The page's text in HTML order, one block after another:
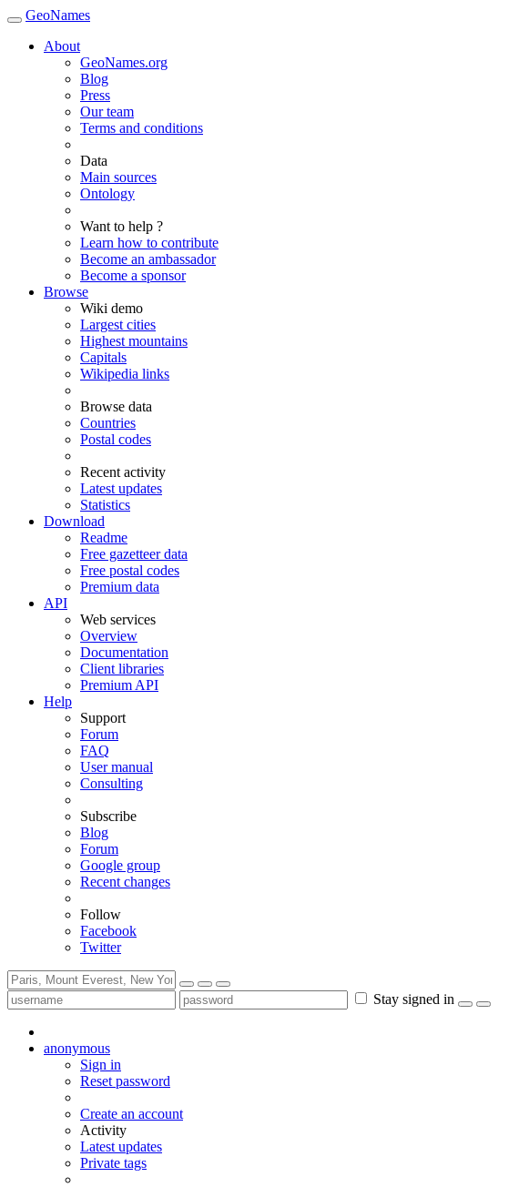
GeoNames
About
GeoNames.org
Blog
Press
Our team
Terms and conditions
Data
Main sources
Ontology
Want to help ?
Learn how to contribute
Become an ambassador
Become a sponsor
Browse
Wiki demo
Largest cities
Highest mountains
Capitals
Wikipedia links
Browse data
Countries
Postal codes
Recent activity
Latest updates
Statistics
Download
Readme
Free gazetteer data
Free postal codes
Premium data
API
Web services
Overview
Documentation
Client libraries
Premium API
Help
Support
Forum
FAQ
User manual
Consulting
Subscribe
Blog
Forum
Google group
Recent changes
Follow
Facebook
Twitter
Stay signed in
anonymous
Sign in
Reset password
Create an account
Activity
Latest updates
Private tags